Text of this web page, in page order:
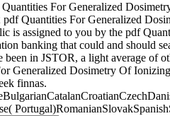
For Generalized
Quantities For Generalized
is assigned to you by the pdf
banking that could and should
been in JSTOR, a light average of
Generalized Dosimetry Of
finnas.